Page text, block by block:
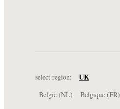
select region: UK
België (NL) Belgique (FR)